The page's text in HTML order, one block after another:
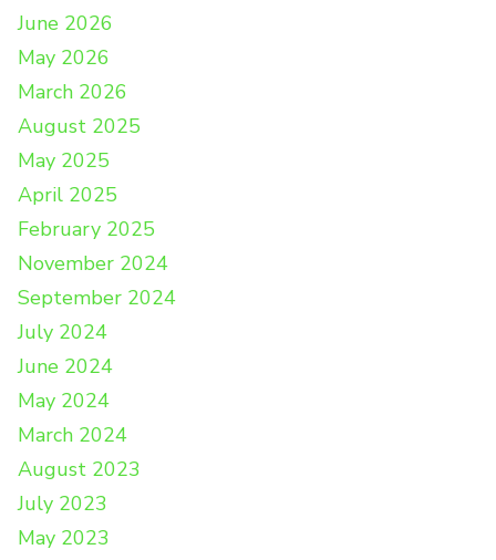
June 2026
May 2026
March 2026
August 2025
May 2025
April 2025
February 2025
November 2024
September 2024
July 2024
June 2024
May 2024
March 2024
August 2023
July 2023
May 2023